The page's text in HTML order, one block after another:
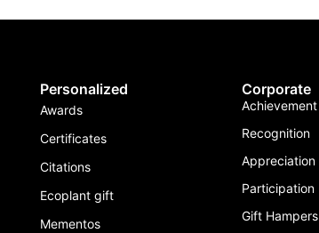
Personalized
Awards
Certificates
Citations
Ecoplant gift
Mementos
Corporate
Achievement
Recognition
Appreciation
Participation
Gift Hampers